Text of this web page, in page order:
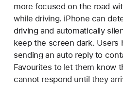
more focused on the road
while driving. iPhone can
driving and automatically
keep the screen dark. Users
sending an auto reply to
Favourites to let them know
cannot respond until they